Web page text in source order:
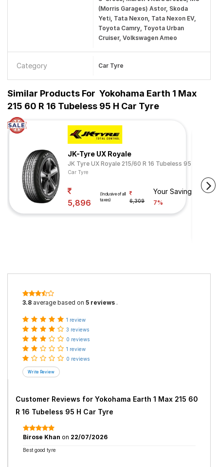
(Morris Garages) Astor, Skoda
Yeti, Tata Nexon, Tata Nexon EV,
Toyota Camry, Toyota Urban
Cruiser, Volkswagen Ameo
Category Car Tyre
Similar Products For Yokohama Earth 1 Max
215 60 R 16 Tubeless 95 H Car Tyre
JK-Tyre UX Royale
JK Tyre UX Royale 215/60 R 16 Tubeless 95 V
Car Tyre
5,896
(Inclusive of all
taxes)
6,309
Your Savings
7%
3.8 average based on 5 reviews .
1 review
3 reviews
0 reviews
1 review
0 reviews
Customer Reviews for Yokohama Earth 1 Max 215 60
R 16 Tubeless 95 H Car Tyre
Birose Khan on 22/07/2026
Best good tyre